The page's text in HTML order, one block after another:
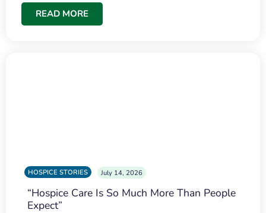
READ MORE
HOSPICE STORIES July 14, 2026
“Hospice Care Is So Much More Than People
Expect”